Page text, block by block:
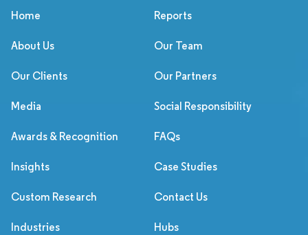
Home Reports
About Us Our Team
Our Clients Our Partners
Media Social Responsibility
Awards & Recognition FAQs
Insights Case Studies
Custom Research Contact Us
Industries Hubs